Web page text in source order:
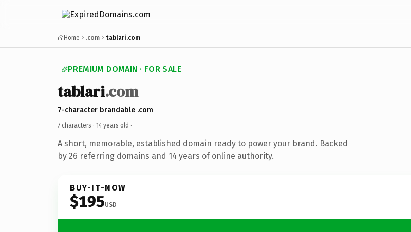
Home .com tablari.com
PREMIUM DOMAIN · FOR SALE
tablari.com
7-character brandable .com
7 characters · 14 years old ·
A short, memorable, established domain ready to power your brand. Backed
by 26 referring domains and 14 years of online authority.
BUY-IT-NOW
$195USD